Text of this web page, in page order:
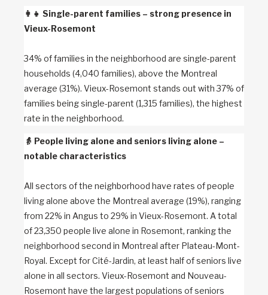
👩‍👧 Single-parent families – strong presence in
Vieux-Rosemont
34% of families in the neighborhood are single-parent
households (4,040 families), above the Montreal
average (31%). Vieux-Rosemont stands out with 37% of
families being single-parent (1,315 families), the highest
rate in the neighborhood.
👵 People living alone and seniors living alone –
notable characteristics
All sectors of the neighborhood have rates of people
living alone above the Montreal average (19%), ranging
from 22% in Angus to 29% in Vieux-Rosemont. A total
of 23,350 people live alone in Rosemont, ranking the
neighborhood second in Montreal after Plateau-Mont-
Royal. Except for Cité-Jardin, at least half of seniors live
alone in all sectors. Vieux-Rosemont and Nouveau-
Rosemont have the largest populations of seniors